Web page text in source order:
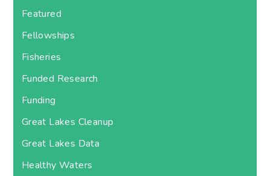
Featured
Fellowships
Fisheries
Funded Research
Funding
Great Lakes Cleanup
Great Lakes Data
Healthy Waters